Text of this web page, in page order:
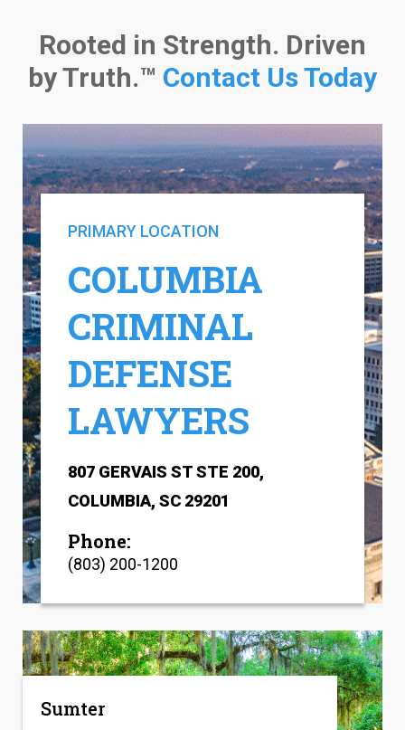
Rooted in Strength. Driven
by Truth.™ Contact Us Today
PRIMARY LOCATION
COLUMBIA
CRIMINAL
DEFENSE
LAWYERS
807 GERVAIS ST STE 200,
COLUMBIA, SC 29201
Phone:
(803) 200-1200
Sumter